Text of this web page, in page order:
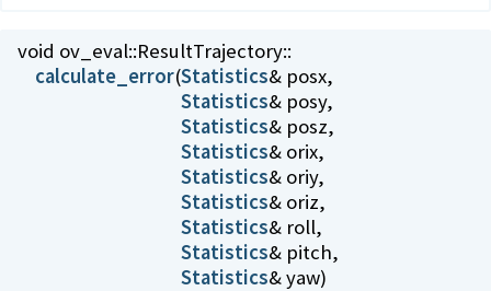
void ov_eval::ResultTrajectory::
calculate_error(Statistics
Statistics
Statistics
Statistics
Statistics
Statistics
Statistics
Statistics
Statistics& yaw)